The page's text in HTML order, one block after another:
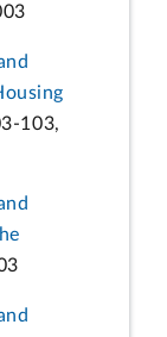
103,